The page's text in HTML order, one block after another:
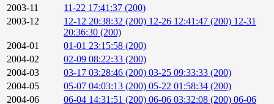
2003-11
11-22 17:41:37 (200)
2003-12
12-12 20:38:32 (200) 12-26 12:41:47 (200) 12-31
20:36:30 (200)
2004-01
01-01 23:15:58 (200)
2004-02
02-09 08:22:33 (200)
2004-03
03-17 03:28:46 (200) 03-25 09:33:33 (200)
2004-05
05-07 04:03:13 (200) 05-22 01:58:34 (200)
2004-06
06-04 14:31:51 (200) 06-06 03:32:08 (200) 06-06